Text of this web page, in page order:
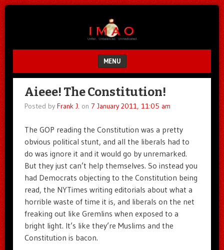
MENU
SKIP TO CONTENT
Aieee! The Constitution!
Posted by Frank J. on 7 January 2011, 11:05 am
The GOP reading the Constitution was a pretty
obvious political stunt, and all the liberals had to
do was ignore it and it would go by unremarked.
But they just can’t help themselves. So instead you
had Democrats objecting to the Constitution being
read, the NYTimes writing editorials about what a
horrible waste of time it is, and liberals on the net
freaking out like Gremlins when exposed to a
bright light. It’s like they’re Muslims and the
Constitution is bacon.